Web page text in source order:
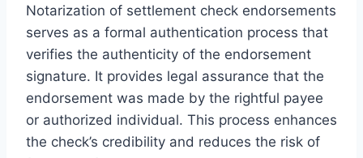
Notarization of settlement check endorsements
serves as a formal authentication process that
verifies the authenticity of the endorsement
signature. It provides legal assurance that the
endorsement was made by the rightful payee
or authorized individual. This process enhances
the check’s credibility and reduces the risk of